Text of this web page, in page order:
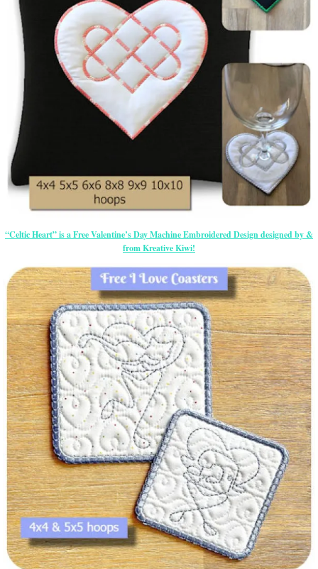
“Celtic Heart” is a Free Valentine’s Day Machine Embroidered Design designed by &
from Kreative Kiwi!